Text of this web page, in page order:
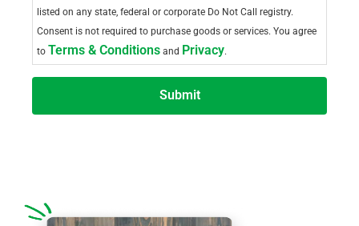
listed on any state, federal or corporate Do Not Call registry.
Consent is not required to purchase goods or services. You agree
to Terms & Conditions and Privacy.
Submit